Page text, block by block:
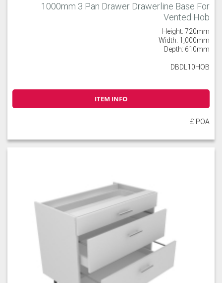
1000mm 3 Pan Drawer Drawerline Base For
Vented Hob
Height: 720mm
Width: 1,000mm
Depth: 610mm
DBDL10HOB
ITEM INFO
£ POA